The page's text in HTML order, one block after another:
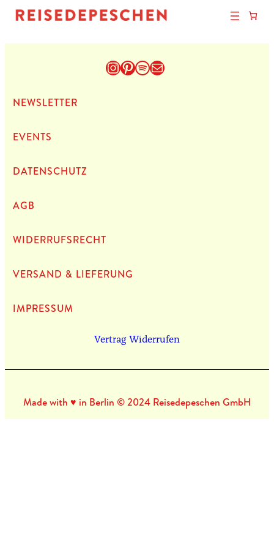
Instagram
Pinterest
Spotify
E-Mail
NEWS­LET­TER
EVENTS
DATEN­SCHUTZ
AGB
WIDERRUFSRECHT
VERSAND & LIEFERUNG
IMPRES­SUM
Vertrag Widerrufen
Made with ♥ in Berlin © 2024 Reisedepeschen GmbH